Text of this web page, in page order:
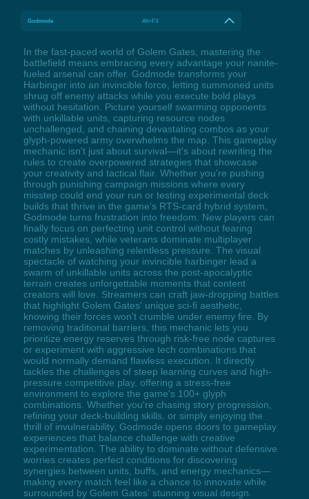
Godmode Alt+F3
In the fast-paced world of Golem Gates, mastering the
battlefield means embracing every advantage your nanite-
fueled arsenal can offer. Godmode transforms your
Harbinger into an invincible force, letting summoned units
shrug off enemy attacks while you execute bold plays
without hesitation. Picture yourself swarming opponents
with unkillable units, capturing resource nodes
unchallenged, and chaining devastating combos as your
glyph-powered army overwhelms the map. This gameplay
mechanic isn't just about survival—it's about rewriting the
rules to create overpowered strategies that showcase
your creativity and tactical flair. Whether you're pushing
through punishing campaign missions where every
misstep could end your run or testing experimental deck
builds that thrive in the game's RTS-card hybrid system,
Godmode turns frustration into freedom. New players can
finally focus on perfecting unit control without fearing
costly mistakes, while veterans dominate multiplayer
matches by unleashing relentless pressure. The visual
spectacle of watching your invincible harbinger lead a
swarm of unkillable units across the post-apocalyptic
terrain creates unforgettable moments that content
creators will love. Streamers can craft jaw-dropping battles
that highlight Golem Gates' unique sci-fi aesthetic,
knowing their forces won't crumble under enemy fire. By
removing traditional barriers, this mechanic lets you
prioritize energy reserves through risk-free node captures
or experiment with aggressive tech combinations that
would normally demand flawless execution. It directly
tackles the challenges of steep learning curves and high-
pressure competitive play, offering a stress-free
environment to explore the game's 100+ glyph
combinations. Whether you're chasing story progression,
refining your deck-building skills, or simply enjoying the
thrill of invulnerability, Godmode opens doors to gameplay
experiences that balance challenge with creative
experimentation. The ability to dominate without defensive
worries creates perfect conditions for discovering
synergies between units, buffs, and energy mechanics—
making every match feel like a chance to innovate while
surrounded by Golem Gates' stunning visual design.